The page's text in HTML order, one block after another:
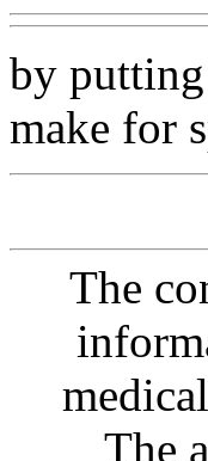
by
make for
The
The